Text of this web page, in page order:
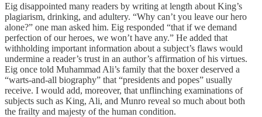
Eig disappointed many readers by writing at length about King’s
plagiarism, drinking, and adultery. “Why can’t you leave our hero
alone?” one man asked him. Eig responded “that if we demand
perfection of our heroes, we won’t have any.” He added that
withholding important information about a subject’s flaws would
undermine a reader’s trust in an author’s affirmation of his virtues.
Eig once told Muhammad Ali’s family that the boxer deserved a
“warts-and-all biography” that “presidents and popes” usually
receive. I would add, moreover, that unflinching examinations of
subjects such as King, Ali, and Munro reveal so much about both
the frailty and majesty of the human condition.